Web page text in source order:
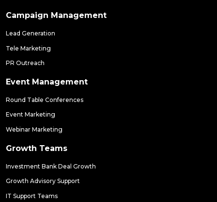
Campaign Management
Lead Generation
Tele Marketing
PR Outreach
Event Management
Round Table Conferences
Event Marketing
Webinar Marketing
Growth Teams
Investment Bank Deal Growth
Growth Advisory Support
IT Support Teams